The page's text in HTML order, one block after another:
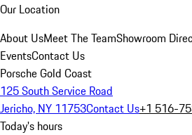
Our Location
About UsMeet The TeamShowroom
EventsContact Us
Porsche Gold Coast
125 South Service Road
Jericho, NY 11753Contact Us+1 516-
Today's hours